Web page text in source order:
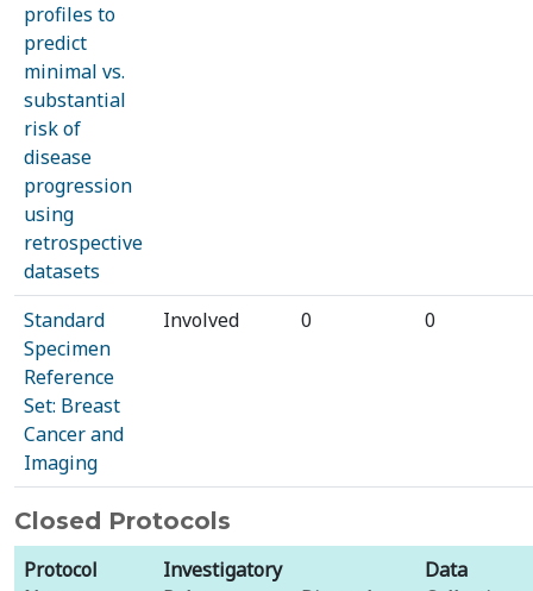
profiles to
predict
minimal vs.
substantial
risk of
disease
progression
using
retrospective
datasets
Standard
Specimen
Reference
Set: Breast
Cancer and
Imaging
Involved 0 0
Closed Protocols
Protocol
Investigatory
Data